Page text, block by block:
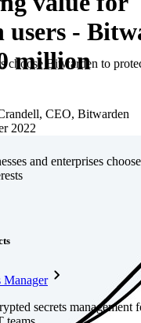
choose Bitwarden to
and enterprises
Manager
secrets management
users -
million
CEO, Bitwarden
2022